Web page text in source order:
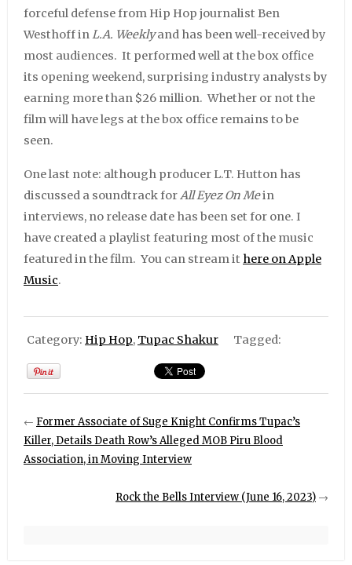
forceful defense from Hip Hop journalist Ben
Westhoff inL.A. Weeklyand has been well-received by
most audiences. It performed well at the box office
its opening weekend, surprising industry analysts by
earning more than $26 million. Whether or not the
film will have legs at the box office remains to be
seen.
One last note: although producer L.T. Hutton has
discussed a soundtrack forAll Eyez On Mein
interviews, no release date has been set for one. I
have created a playlist featuring most of the music
featured in the film. You can stream it here on Apple
Music.
Category: Hip Hop, Tupac Shakur Tagged:
← Former Associate of Suge Knight Confirms Tupac’s
Killer, Details Death Row’s Alleged MOB Piru Blood
Association, in Moving Interview
Rock the Bells Interview (June 16, 2023) →